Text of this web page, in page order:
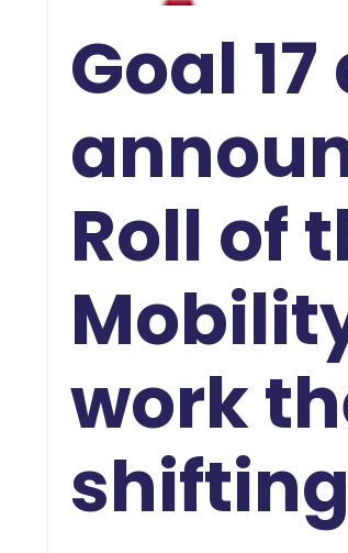
Goal
Roll of
work